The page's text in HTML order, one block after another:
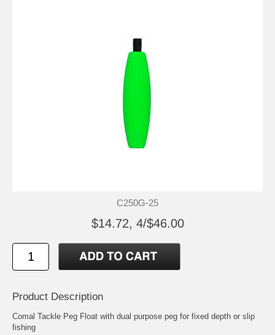
C250G-25
$14.72, 4/$46.00
Product Description
Comal Tackle Peg Float with dual purpose peg for fixed depth or slip
fishing